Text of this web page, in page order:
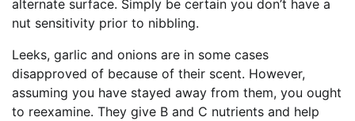
alternate surface. Simply be certain you don’t have a
nut sensitivity prior to nibbling.
Leeks, garlic and onions are in some cases
disapproved of because of their scent. However,
assuming you have stayed away from them, you ought
to reexamine. They give B and C nutrients and help